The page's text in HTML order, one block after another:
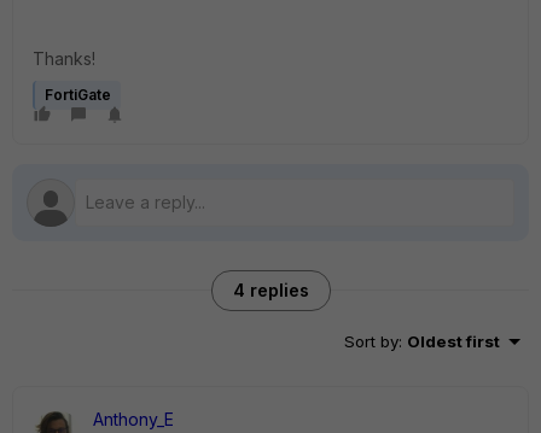
Thanks!
FortiGate
4 replies
Sort by: Oldest first
Anthony_E